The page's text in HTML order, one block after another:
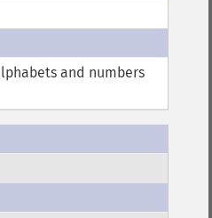
and numbers